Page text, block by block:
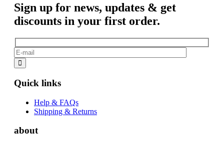
Sign up for news, updates & get
discounts in your first order.
Quick links
Help & FAQs
Shipping & Returns
about